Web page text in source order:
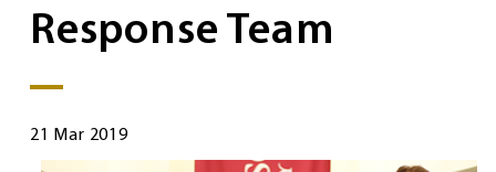
Response Team
21 Mar 2019